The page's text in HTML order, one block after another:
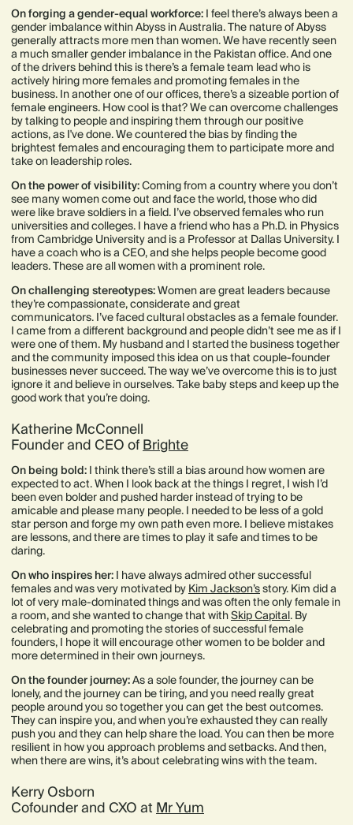
On forging a gender-equal workforce: I feel there’s always been a
gender imbalance within Abyss in Australia. The nature of Abyss
generally attracts more men than women. We have recently seen
a much smaller gender imbalance in the Pakistan office. And one
of the drivers behind this is there’s a female team lead who is
actively hiring more females and promoting females in the
business. In another one of our offices, there’s a sizeable portion of
female engineers. How cool is that? We can overcome challenges
by talking to people and inspiring them through our positive
actions, as I've done. We countered the bias by finding the
brightest females and encouraging them to participate more and
take on leadership roles.
On the power of visibility:Coming from a country where you don’t
see many women come out and face the world, those who did
were like brave soldiers in a field. I’ve observed females who run
universities and colleges. I have a friend who has a Ph.D. in Physics
from Cambridge University and is a Professor at Dallas University. I
have a coach who is a CEO, and she helps people become good
leaders. These are all women with a prominent role.
On challenging stereotypes:Women are great leaders because
they’re compassionate, considerate and great
communicators. I’ve faced cultural obstacles as a female founder.
I came from a different background and people didn’t see me as if I
were one of them. My husband and I started the business together
and the community imposed this idea on us that couple-founder
businesses never succeed. The way we’ve overcome this is to just
ignore it and believe in ourselves. Take baby steps and keep up the
good work that you’re doing.
Katherine McConnell
Founder and CEO of Brighte
On being bold: I think there’s still a bias around how women are
expected to act. When I look back at the things I regret, I wish I’d
been even bolder and pushed harder instead of trying to be
amicable and please many people. I needed to be less of a gold
star person and forge my own path even more. I believe mistakes
are lessons, and there are times to play it safe and times to be
daring.
On who inspires her: I have always admired other successful
females and was very motivated by Kim Jackson’sstory. Kim did a
lot of very male-dominated things and was often the only female in
a room, and she wanted to change that withSkip Capital. By
celebrating and promoting the stories of successful female
founders, I hope it will encourage other women to be bolder and
more determined in their own journeys.
On the founder journey:As a sole founder, the journey can be
lonely, and the journey can be tiring, and you need really great
people around you so together you can get the best outcomes.
They can inspire you, and when you’re exhausted they can really
push you and they can help share the load. You can then be more
resilient in how you approach problems and setbacks. And then,
when there are wins, it’s about celebrating wins with the team.
Kerry Osborn
Cofounder and CXO at Mr Yum